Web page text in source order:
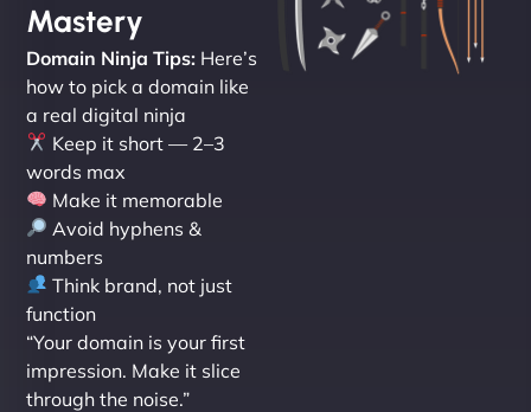
Mastery
Domain Ninja Tips: Here’s
how to pick a domain like
a real digital ninja
Keep it short — 2–3
words max
Make it memorable
Avoid hyphens &
numbers
Think brand, not just
function
“Your domain is your first
impression. Make it slice
through the noise.”